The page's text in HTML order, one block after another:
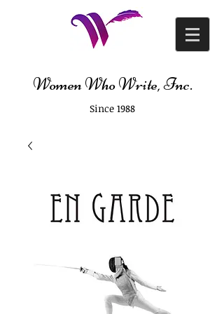
Women Who Write, Inc.
Since 1988